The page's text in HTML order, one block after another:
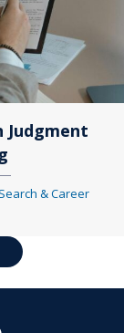
Judgment
& Career